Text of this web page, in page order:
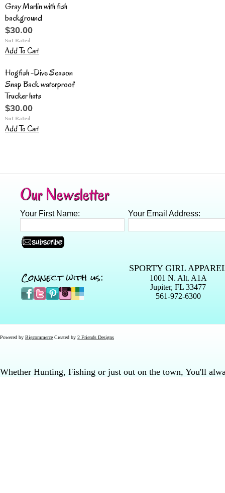
Gray Marlin with fish
background
$30.00
Add To Cart
Hogfish -Dive Season
Snap Back waterproof
Trucker hats
$30.00
Add To Cart
Our Newsletter
Your First Name: Your Email Address:
Connect with us: SPORTY GIRL
1001 N. Alt. A1A
Jupiter, FL 33477
561-972-6300
Powered by Bigcommerce Created by 2 Friends Designs
Whether Hunting, Fishing or just out on the town, You'll